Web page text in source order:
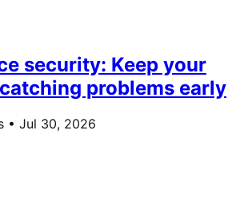
security: Keep your
problems early
• Jul 30, 2026